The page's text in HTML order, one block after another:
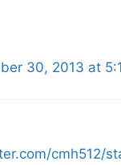
30, 2013 at
cmh512/